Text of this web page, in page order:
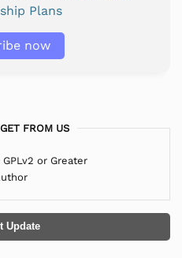
Plans
now
FROM US
or Greater
Update